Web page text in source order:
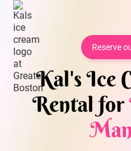
Reserve
Kal's Ice
Rental for